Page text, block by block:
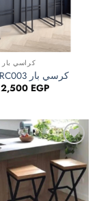
BAR CHAIRS - كراسي بار
Bar Chair BRC003 كرسي بار
Original
price
2,500 EGPCurrent
Add to
wishlist